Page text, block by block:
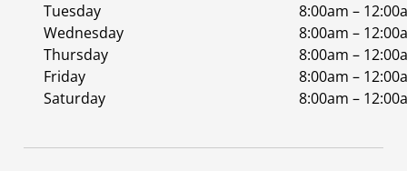
Tuesday
8:00am –
Wednesday
8:00am –
Thursday
8:00am –
Friday
8:00am –
Saturday
8:00am –